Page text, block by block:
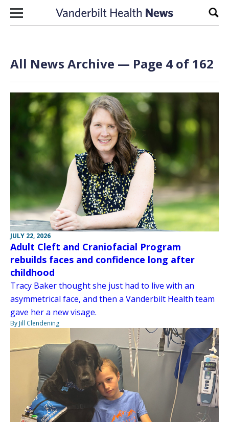
Skip to content
All News Archive — Page 4 of 162
JULY 22, 2026
Adult Cleft and Craniofacial Program
rebuilds faces and confidence long after
childhood
Tracy Baker thought she just had to live with an
asymmetrical face, and then a Vanderbilt Health team
gave her a new visage.
By Jill Clendening